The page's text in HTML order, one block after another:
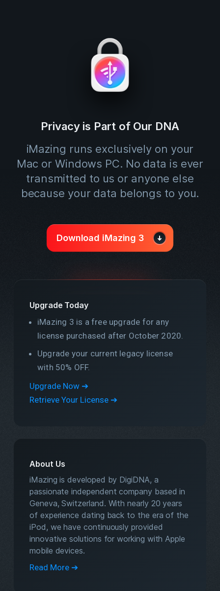
Privacy is Part of Our DNA
iMazing runs exclusively on your
Mac or Windows PC. No data is ever
transmitted to us or anyone else
because your data belongs to you.
Download iMazing 3
Upgrade Today
iMazing 3 is a free upgrade for any
license purchased after October 2020.
Upgrade your current legacy license
with 50% OFF.
Upgrade Now ➔
Retrieve Your License ➔
About Us
iMazing is developed by DigiDNA, a
passionate independent company based in
Geneva, Switzerland. With nearly 20 years
of experience dating back to the era of the
iPod, we have continuously provided
innovative solutions for working with Apple
mobile devices.
Read More ➔